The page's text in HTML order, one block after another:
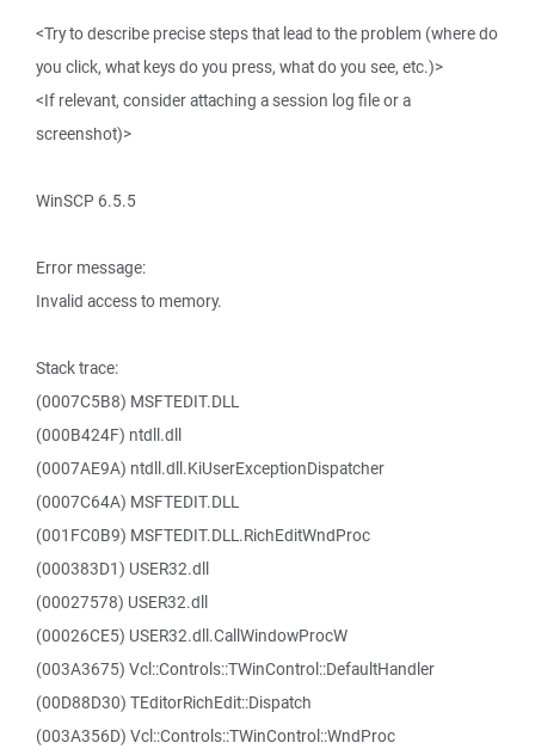
<Try to describe precise steps that lead to the problem (where do
you click, what keys do you press, what do you see, etc.)>
<If relevant, consider attaching a session log file or a
screenshot)>
WinSCP 6.5.5
Error message:
Invalid access to memory.
Stack trace:
(0007C5B8) MSFTEDIT.DLL
(000B424F) ntdll.dll
(0007AE9A) ntdll.dll.KiUserExceptionDispatcher
(0007C64A) MSFTEDIT.DLL
(001FC0B9) MSFTEDIT.DLL.RichEditWndProc
(000383D1) USER32.dll
(00027578) USER32.dll
(00026CE5) USER32.dll.CallWindowProcW
(003A3675) Vcl::Controls::TWinControl::DefaultHandler
(00D88D30) TEditorRichEdit::Dispatch
(003A356D) Vcl::Controls::TWinControl::WndProc